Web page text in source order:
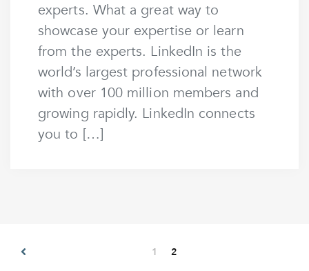
experts. What a great way to
showcase your expertise or learn
from the experts. LinkedIn is the
world’s largest professional network
with over 100 million members and
growing rapidly. LinkedIn connects
you to […]
1 2